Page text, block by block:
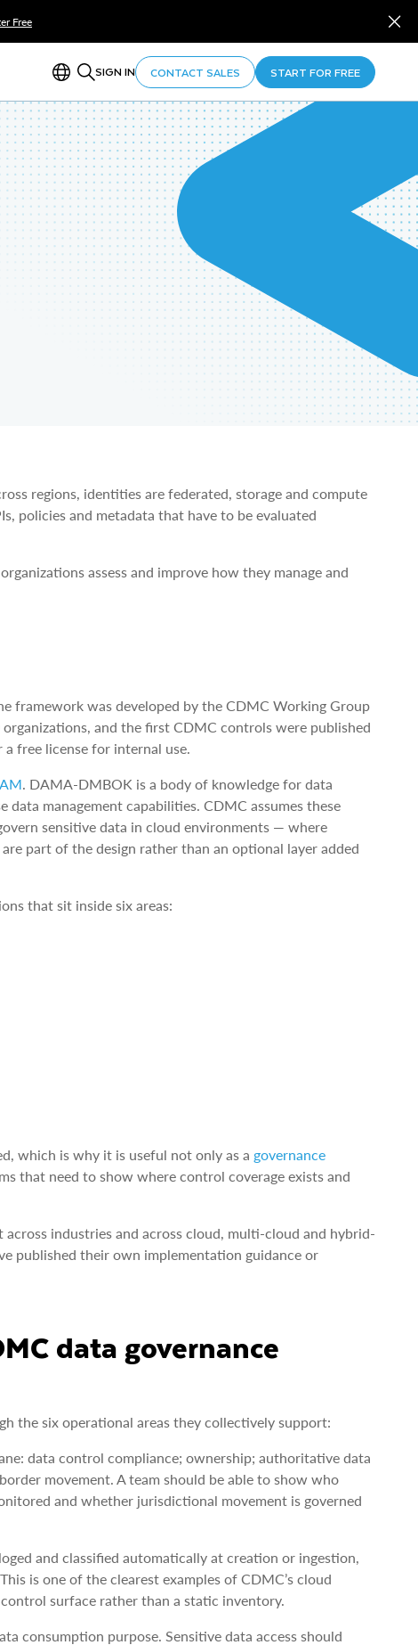
Free
SIGN IN CONTACT SALES START FOR FREE
regions, identities are federated, storage and compute
policies and metadata that have to be evaluated
assess and improve how they manage and
framework was developed by the CDMC Working Group
and the first CDMC controls were published
a free license for internal use.
. DAMA-DMBOK is a body of knowledge for data
data management capabilities. CDMC assumes these
sensitive data in cloud environments — where
part of the design rather than an optional layer added
that sit inside six areas:
which is why it is useful not only as a governance
that need to show where control coverage exists and
industries and across cloud, multi-cloud and hybrid-
published their own implementation guidance or
data governance
the six operational areas they collectively support:
data control compliance; ownership; authoritative data
movement. A team should be able to show who
and whether jurisdictional movement is governed
and classified automatically at creation or ingestion,
is one of the clearest examples of CDMC’s cloud
surface rather than a static inventory.
consumption purpose. Sensitive data access should